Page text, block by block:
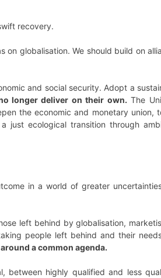
recovery.
globalisation. We should build on
and social security. Adopt a
longer deliver on their own. The
the economic and monetary union,
ecological transition through
in a world of greater
left behind by globalisation,
people left behind and their
a common agenda.
between highly qualified and less